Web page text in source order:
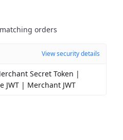
orders
View security details
Secret Token |
JWT | Merchant JWT